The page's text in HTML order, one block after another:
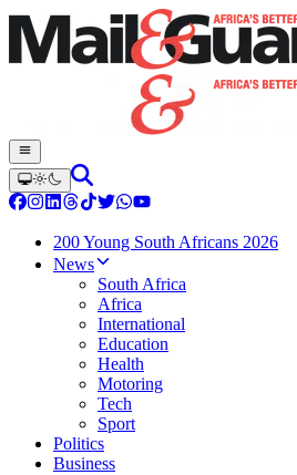
200 Young South Africans 2026
News
South Africa
Africa
International
Education
Health
Motoring
Tech
Sport
Politics
Business